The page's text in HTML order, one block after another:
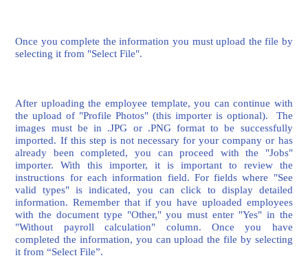
Once you complete the information you must upload the file by
selecting it from "Select File".
After uploading the employee template, you can continue with
the upload of "Profile Photos" (this importer is optional). The
images must be in .JPG or .PNG format to be successfully
imported. If this step is not necessary for your company or has
already been completed, you can proceed with the "Jobs"
importer. With this importer, it is important to review the
instructions for each information field. For fields where "See
valid types" is indicated, you can click to display detailed
information. Remember that if you have uploaded employees
with the document type "Other," you must enter "Yes" in the
"Without payroll calculation" column. Once you have
completed the information, you can upload the file by selecting
it from “Select File”.